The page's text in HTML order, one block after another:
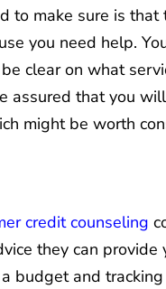
make sure is
you need help.
clear on what
assured that you
might be worth
credit counseling
they can provide
budget and